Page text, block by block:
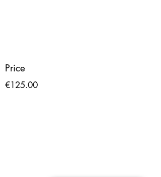
Price
€125.00